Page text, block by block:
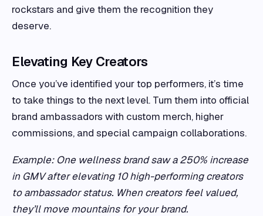
rockstars and give them the recognition they
deserve.
Elevating Key Creators
Once you’ve identified your top performers, it’s time
to take things to the next level. Turn them into official
brand ambassadors with custom merch, higher
commissions, and special campaign collaborations.
Example: One wellness brand saw a 250% increase
in GMV after elevating 10 high-performing creators
to ambassador status. When creators feel valued,
they’ll move mountains for your brand.